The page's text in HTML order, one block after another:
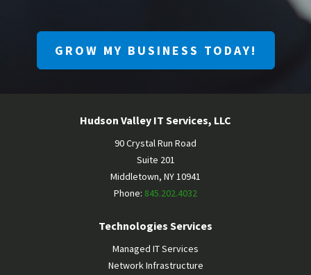
GROW MY BUSINESS TODAY!
Hudson Valley IT Services, LLC
90 Crystal Run Road
Suite 201
Middletown, NY10941
Phone: 845.202.4032
Technologies Services
Managed IT Services
Network Infrastructure